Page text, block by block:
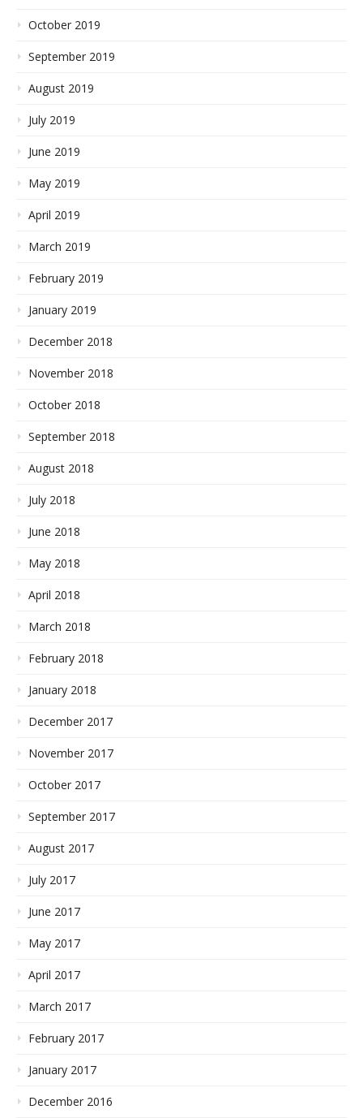
October 2019
September 2019
August 2019
July 2019
June 2019
May 2019
April 2019
March 2019
February 2019
January 2019
December 2018
November 2018
October 2018
September 2018
August 2018
July 2018
June 2018
May 2018
April 2018
March 2018
February 2018
January 2018
December 2017
November 2017
October 2017
September 2017
August 2017
July 2017
June 2017
May 2017
April 2017
March 2017
February 2017
January 2017
December 2016